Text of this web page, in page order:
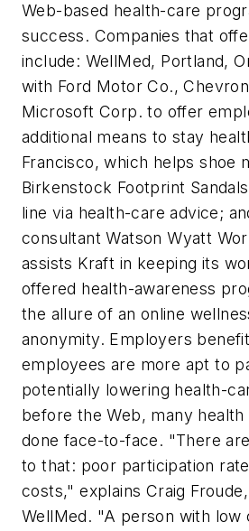
Web-based health-care
success. Companies that
include: WellMed, Portland,
with Ford Motor Co.,
Microsoft Corp. to offer
additional means to stay
Francisco, which helps shoe
Birkenstock Footprint
line via health-care advice;
consultant Watson Wyatt
assists Kraft in keeping its
offered health-awareness
the allure of an online
anonymity. Employers
employees are more apt to
potentially lowering health-
before the Web, many
done face-to-face. "There
to that: poor participation
costs," explains Craig
WellMed. "A person with low